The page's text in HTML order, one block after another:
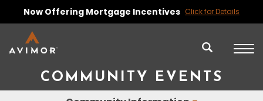
Now Offering Mortgage Incentives Click for Details
COMMUNITY EVENTS